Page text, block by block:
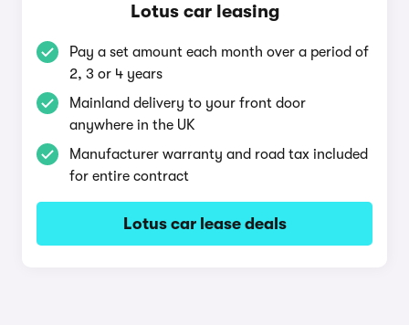
Lotus car leasing
Pay a set amount each month over a period of
2, 3 or 4 years
Mainland delivery to your front door
anywhere in the UK
Manufacturer warranty and road tax included
for entire contract
Lotus car lease deals